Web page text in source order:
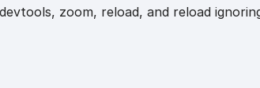
zoom, reload, and reload